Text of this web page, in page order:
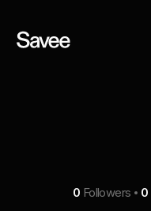
0 Followers 0